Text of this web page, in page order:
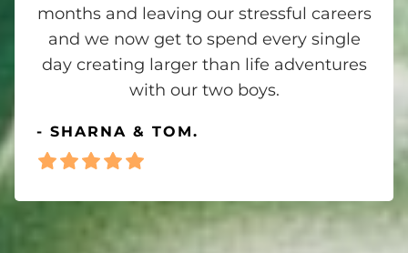
months and leaving our stressful careers
and we now get to spend every single
day creating larger than life adventures
with our two boys.
- SHARNA & TOM.